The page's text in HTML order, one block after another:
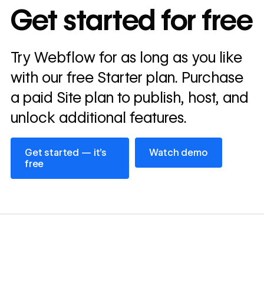
annually
Read
story
→
Get started for free
Try Webflow for as long as you like
with our free Starter plan. Purchase
a paid Site plan to publish, host, and
unlock additional features.
Get started — it’s
free
Get started — it’s free
Watch demo
Watch demo